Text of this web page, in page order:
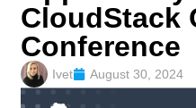
CloudStack
Conference
Ivet August 30, 2024